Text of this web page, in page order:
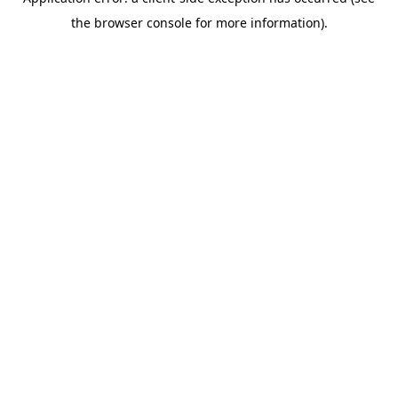
the browser console for more information).